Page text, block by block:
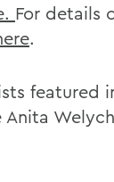
For details
.
featured